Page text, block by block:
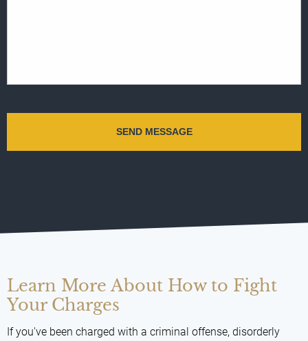
Learn More About How to Fight
Your Charges
If you've been charged with a criminal offense, disorderly